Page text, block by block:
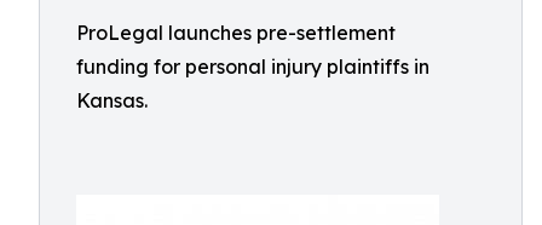
ProLegal launches pre-settlement
funding for personal injury plaintiffs in
Kansas.